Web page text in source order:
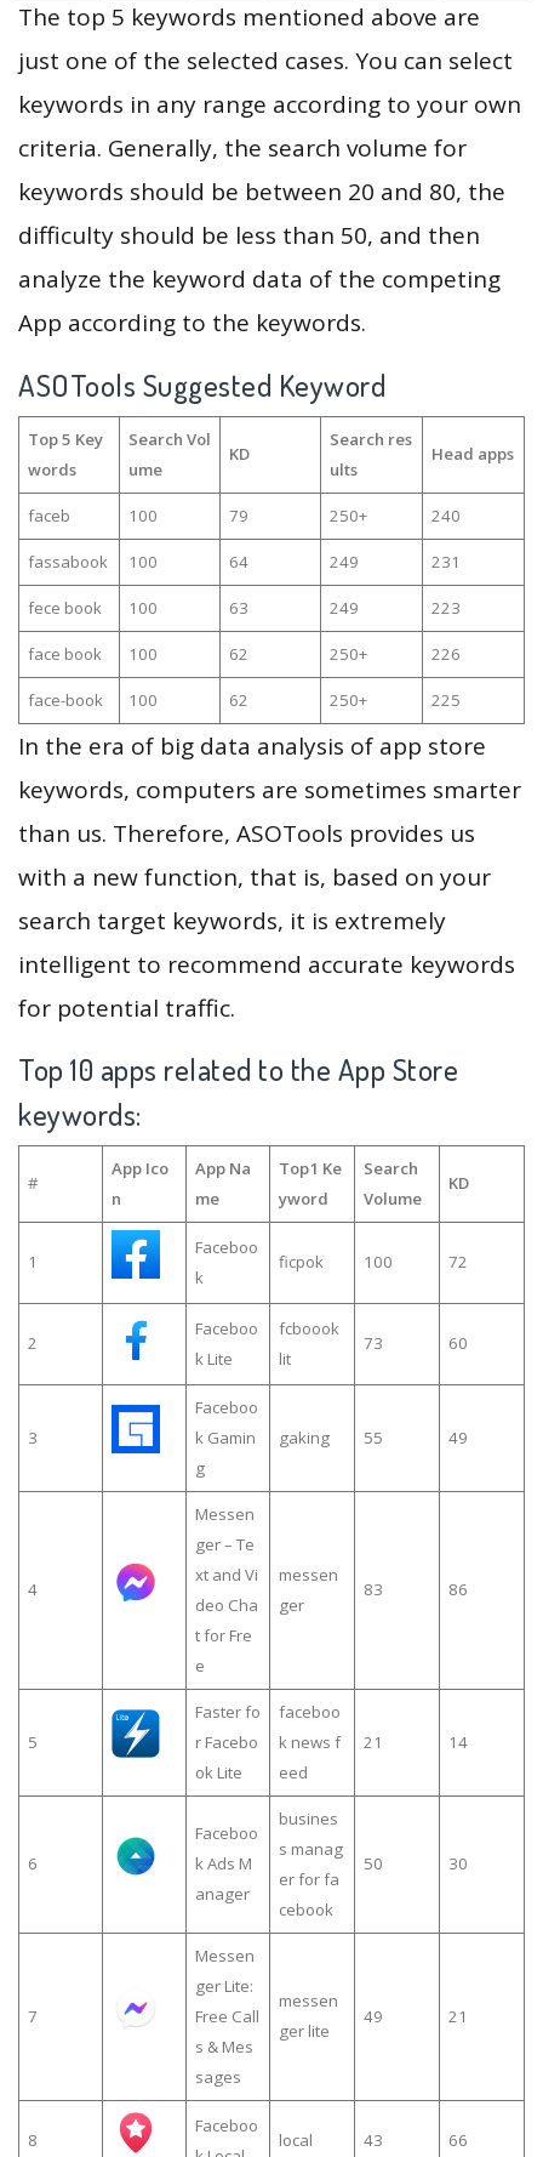
The top 5 keywords mentioned above are
just one of the selected cases. You can select
keywords in any range according to your own
criteria. Generally, the search volume for
keywords should be between 20 and 80, the
difficulty should be less than 50, and then
analyze the keyword data of the competing
App according to the keywords.
ASOTools Suggested Keyword
Top 5 Key
words
Search Vol
ume
KD
Search res
ults
Head apps
faceb 100 79 250+ 240
fassabook 100 64 249 231
fece book 100 63 249 223
face book 100 62 250+ 226
face-book 100 62 250+ 225
In the era of big data analysis of app store
keywords, computers are sometimes smarter
than us. Therefore, ASOTools provides us
with a new function, that is, based on your
search target keywords, it is extremely
intelligent to recommend accurate keywords
for potential traffic.
Top 10 apps related to the App Store
keywords:
#
App Ico
n
App Na
me
Top1 Ke
yword
Search
Volume
KD
1
Faceboo
k
ficpok 100 72
2
Faceboo
k Lite
fcboook
lit
73 60
3
Faceboo
k Gamin
g
gaking 55 49
4
Messen
ger – Te
xt and Vi
deo Cha
t for Fre
e
messen
ger
83 86
5
Faster fo
r Facebo
ok Lite
faceboo
k news f
eed
21 14
6
Faceboo
k Ads M
anager
busines
s manag
er for fa
cebook
50 30
7
Messen
ger Lite:
Free Call
s & Mes
sages
messen
ger lite
49 21
8
Faceboo
local 43 66